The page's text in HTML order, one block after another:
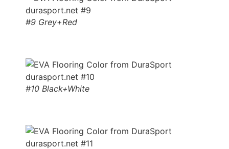
#9 Grey+Red
#10 Black+White